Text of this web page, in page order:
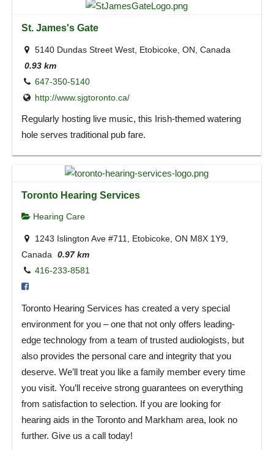
St. James's Gate
5140 Dundas Street West, Etobicoke, ON, Canada
0.93 km
647-350-5140
http://www.sjgtoronto.ca/
Regularly hosting live music, this Irish-themed watering
hole serves traditional pub fare.
Toronto Hearing Services
Hearing Care
1243 Islington Ave #711, Etobicoke, ON M8X 1Y9,
Canada 0.97 km
416-233-8581
Toronto Hearing Services has created a very special
environment for you – one that not only offers leading-
edge technology from a team of trusted audiologists, but
also provides the personal care and integrity that you
deserve. We’ll treat you like a family member every time
you visit. You’ll receive strong guarantees on everything
from satisfaction to selection. If you are looking for
hearing aids in the Toronto and Markham area, look no
further. Give us a call today!